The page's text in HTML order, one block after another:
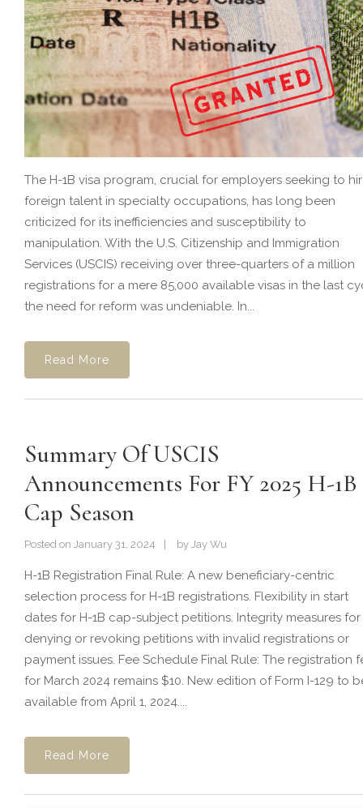
The H-1B visa program, crucial for employers seeking to
foreign talent in specialty occupations, has long been
criticized for its inefficiencies and susceptibility to
manipulation. With the U.S. Citizenship and Immigration
Services (USCIS) receiving over three-quarters of a million
registrations for a mere 85,000 available visas in the last
the need for reform was undeniable. In...
Read More
Summary Of USCIS
Announcements For FY 2025 H-1B
Cap Season
Posted on January 31, 2024 by Jay Wu
H-1B Registration Final Rule: A new beneficiary-centric
selection process for H-1B registrations. Flexibility in start
dates for H-1B cap-subject petitions. Integrity measures for
denying or revoking petitions with invalid registrations or
payment issues. Fee Schedule Final Rule: The registration
for March 2024 remains $10. New edition of Form I-129 to
available from April 1, 2024....
Read More